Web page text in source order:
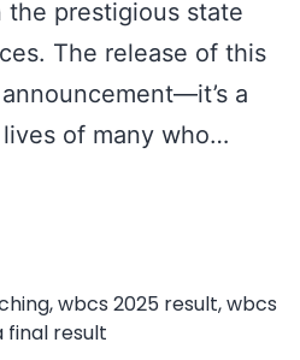
prestigious state
The release of this
a
of many who…
,wbcs 2025 result,wbcs
final result